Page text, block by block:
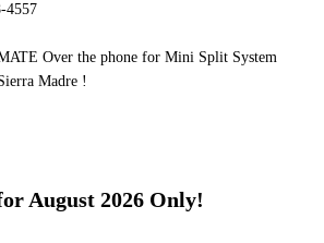
4557
Over the phone for Mini Split System
Madre !
August 2026 Only!